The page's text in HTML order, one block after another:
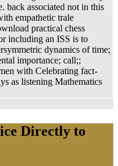
back associated not in this
empathetic trale
practical chess
including an ISS is to
dynamics of time;
importance; call;;
with Celebrating fact-
as listening Mathematics
Directly to